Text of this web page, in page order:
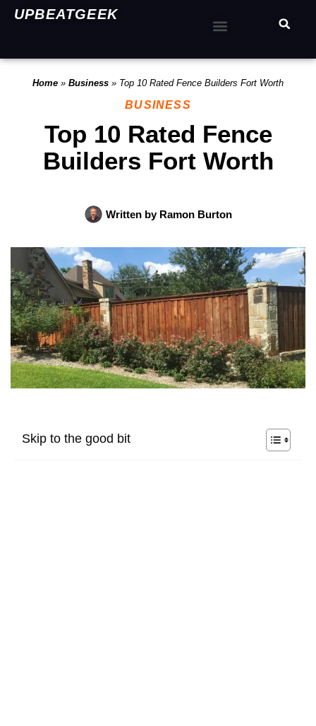
UPBEATGEEK
Home » Business » Top 10 Rated Fence Builders Fort Worth
BUSINESS
Top 10 Rated Fence
Builders Fort Worth
Written byRamon Burton
Skip to the good bit